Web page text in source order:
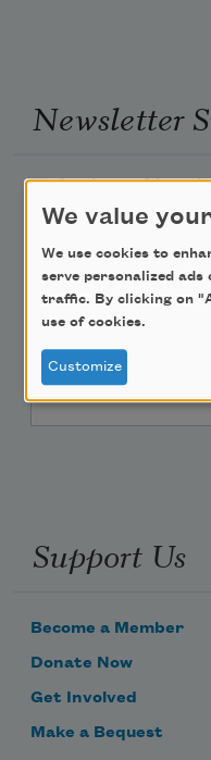
Newsletter
Academy of
Teach This Poem
Poem-a-Day
Email Address
Support Us
Become a Member
Donate Now
Get Involved
Make a Bequest
We value
We use cookies to
serve personalized
traffic. By clicking on
use of cookies.
Customize